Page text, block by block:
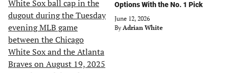
Options With the No. 1 Pick
June 12, 2026
By Adrian White